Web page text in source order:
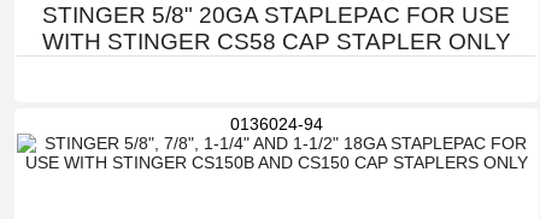
STINGER 5/8" 20GA STAPLEPAC FOR USE
WITH STINGER CS58 CAP STAPLER ONLY
0136024-94